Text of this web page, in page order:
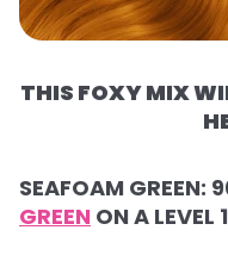
THIS FOXY MIX
SEAFOAM GREEN:
GREEN ON A LEVEL